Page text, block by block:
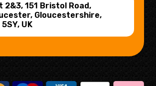
2&3, 151 Bristol Road,
Gloucestershire,
5SY, UK